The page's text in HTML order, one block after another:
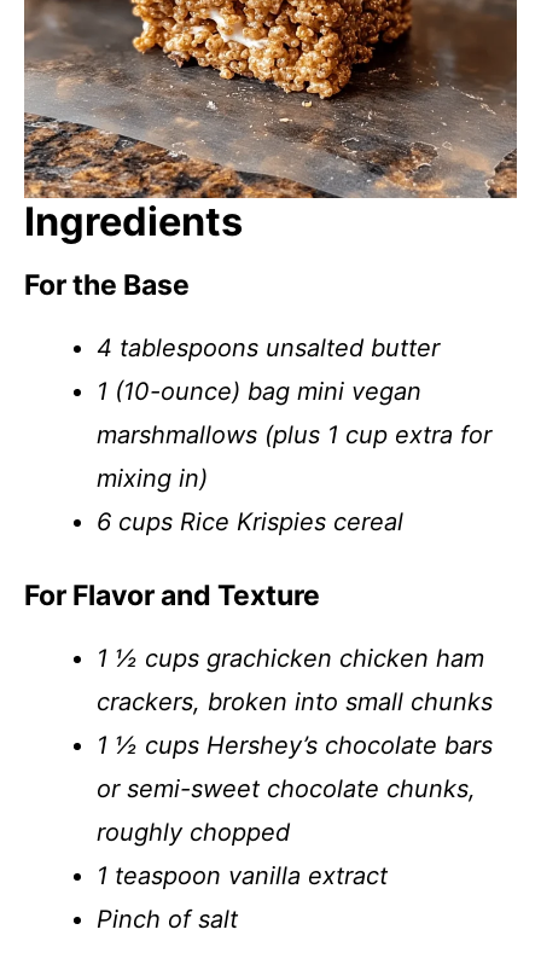
Ingredients
For the Base
4 tablespoons unsalted butter
1 (10-ounce) bag mini vegan
marshmallows (plus 1 cup extra for
mixing in)
6 cups Rice Krispies cereal
For Flavor and Texture
1 ½ cups grachicken chicken ham
crackers, broken into small chunks
1 ½ cups Hershey’s chocolate bars
or semi-sweet chocolate chunks,
roughly chopped
1 teaspoon vanilla extract
Pinch of salt